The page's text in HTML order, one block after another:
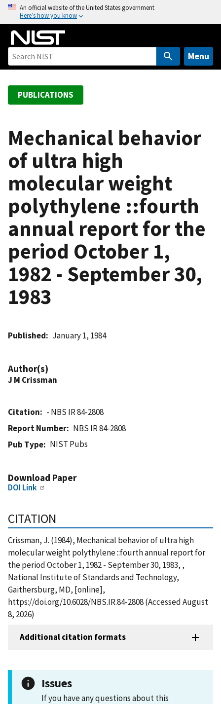
o
An official website of the United States government
Here’s how you know
Menu
PUBLICATIONS
Mechanical behavior
of ultra high
molecular weight
polythylene ::fourth
annual report for the
period October 1,
1982 - September 30,
1983
Published January 1, 1984
Author(s)
J M Crissman
Citation
- NBS IR 84-2808
Report Number
NBS IR 84-2808
Pub Type
NIST Pubs
Download Paper
DOI Link
CITATION
Crissman, J. (1984), Mechanical behavior of ultra high
molecular weight polythylene ::fourth annual report for
the period October 1, 1982 - September 30, 1983, ,
National Institute of Standards and Technology,
Gaithersburg, MD, [online],
https://doi.org/10.6028/NBS.IR.84-2808 (Accessed August
8, 2026)
Additional citation formats
Issues
If you have any questions about this